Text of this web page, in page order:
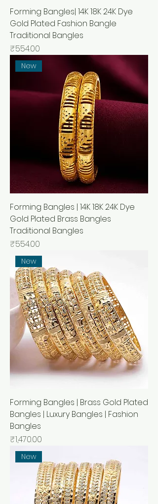
Forming Bangles| 14K 18K 24K Dye
Gold Plated Fashion Bangle
Traditional Bangles
Price
₹554.00
New
Forming Bangles | 14K 18K 24K Dye
Gold Plated Brass Bangles
Traditional Bangles
Price
₹554.00
New
Forming Bangles | Brass Gold Plated
Bangles | Luxury Bangles | Fashion
Bangles
Price
₹1,470.00
New